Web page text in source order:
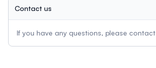
Contact us
If you have any questions, please contact